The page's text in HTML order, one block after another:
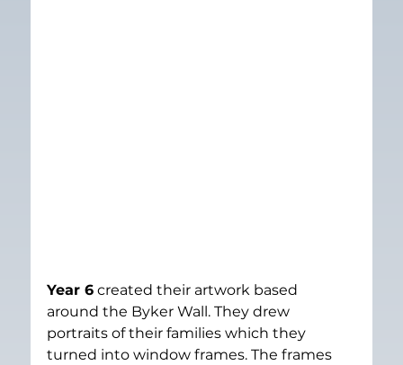
Year 6 created their artwork based
around the Byker Wall. They drew
portraits of their families which they
turned into window frames. The frames